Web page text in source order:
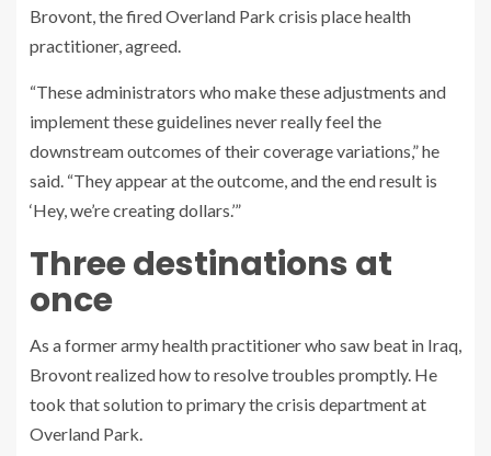
Brovont, the fired Overland Park crisis place health
practitioner, agreed.
“These administrators who make these adjustments and
implement these guidelines never really feel the
downstream outcomes of their coverage variations,” he
said. “They appear at the outcome, and the end result is
‘Hey, we’re creating dollars.’”
Three destinations at
once
As a former army health practitioner who saw beat in Iraq,
Brovont realized how to resolve troubles promptly. He
took that solution to primary the crisis department at
Overland Park.